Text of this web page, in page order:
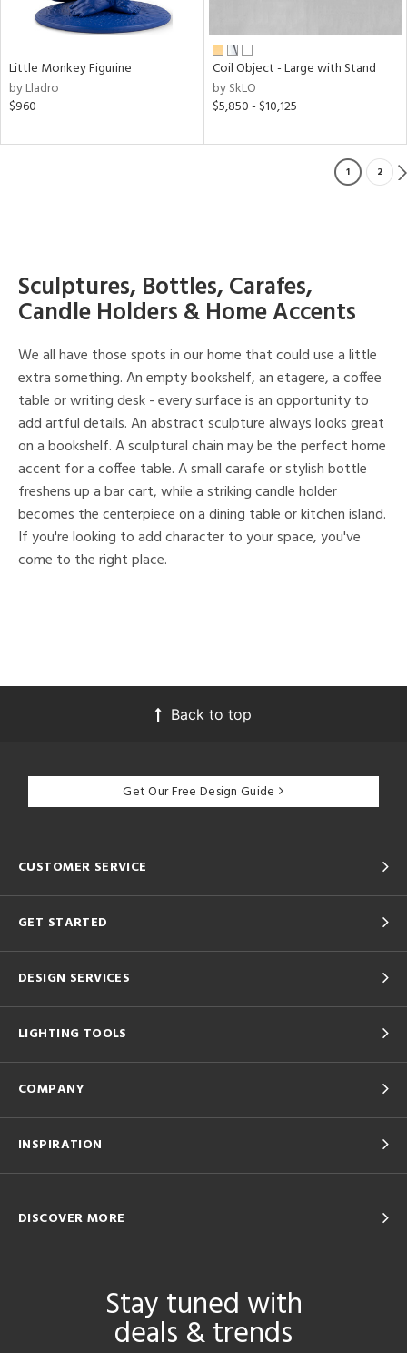
Little Monkey Figurine
by Lladro
$960
Coil Object - Large with Stand
by SkLO
$5,850 - $10,125
1 2
Sculptures, Bottles, Carafes,
Candle Holders & Home Accents
We all have those spots in our home that could use a little
extra something. An empty bookshelf, an etagere, a coffee
table or writing desk - every surface is an opportunity to
add artful details. An abstract sculpture always looks great
on a bookshelf. A sculptural chain may be the perfect home
accent for a coffee table. A small carafe or stylish bottle
freshens up a bar cart, while a striking candle holder
becomes the centerpiece on a dining table or kitchen island.
If you're looking to add character to your space, you've
come to the right place.
Back to top
Get Our Free Design Guide
CUSTOMER SERVICE
GET STARTED
DESIGN SERVICES
LIGHTING TOOLS
COMPANY
INSPIRATION
DISCOVER MORE
Stay tuned with
deals & trends